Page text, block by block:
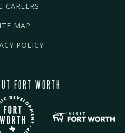
CAREERS
MAP
POLICY
FORT WORTH